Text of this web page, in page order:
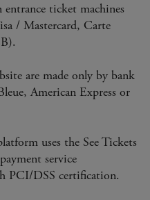
ticket machines
/ Mastercard, Carte
are made only by bank
American Express or
uses the See Tickets
service
PCI/DSS certification.